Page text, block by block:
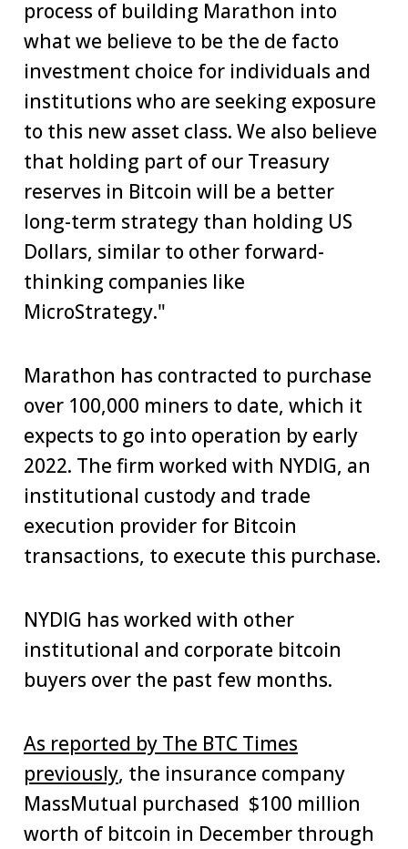
process of building Marathon into
what we believe to be the de facto
investment choice for individuals and
institutions who are seeking exposure
to this new asset class. We also believe
that holding part of our Treasury
reserves in Bitcoin will be a better
long-term strategy than holding US
Dollars, similar to other forward-
thinking companies like
MicroStrategy."
Marathon has contracted to purchase
over 100,000 miners to date, which it
expects to go into operation by early
2022. The firm worked with NYDIG, an
institutional custody and trade
execution provider for Bitcoin
transactions, to execute this purchase.
NYDIG has worked with other
institutional and corporate bitcoin
buyers over the past few months.
As reported by The BTC Times
previously, the insurance company
MassMutual purchased $100 million
worth of bitcoin in December through